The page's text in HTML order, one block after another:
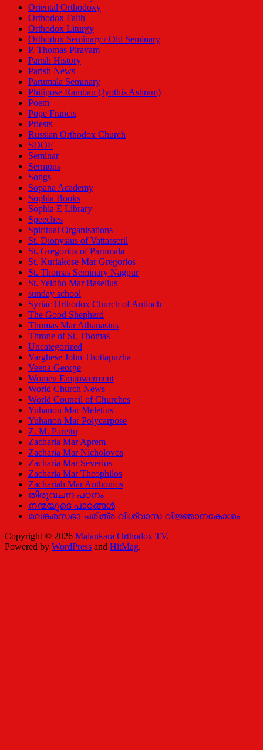
Oriental Orthodoxy
Orthodox Faith
Orthodox Liturgy
Orthodox Seminary / Old Seminary
P. Thomas Piravam
Parish History
Parish News
Parumala Seminary
Philipose Ramban (Jyothis Ashram)
Poem
Pope Francis
Priests
Russian Orthodox Church
SDOF
Seminar
Sermons
Songs
Sopana Academy
Sophia Books
Sophia E Library
Speeches
Spiritual Organisations
St. Dionysius of Vattasseril
St. Gregorios of Parumala
St. Kuriakose Mar Gregorios
St. Thomas Seminary Nagpur
St. Yeldho Mar Baselius
sunday school
Syriac Orthodox Church of Antioch
The Good Shepherd
Thomas Mar Athanasius
Throne of St. Thomas
Uncategorized
Varghese John Thottapuzha
Veena George
Women Empowerment
World Church News
World Council of Churches
Yuhanon Mar Meletius
Yuhanon Mar Polycarpose
Z. M. Parettu
Zacharia Mar Aprem
Zacharia Mar Nicholovos
Zacharia Mar Severios
Zacharia Mar Theophilos
Zachariah Mar Anthonios
തിരുവചന പഠനം
നന്മയുടെ പാഠങ്ങള്‍
മലങ്കരസഭാ ചരിത്ര-വിശ്വാസ വിജ്ഞാനകോശം
Copyright © 2026 Malankara Orthodox TV.
Powered by WordPress and HitMag.